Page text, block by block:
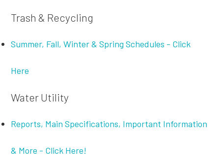
Trash & Recycling
Summer, Fall, Winter & Spring Schedules - Click
Here
Water Utility
Reports, Main Specifications, Important Information
& More - Click Here!